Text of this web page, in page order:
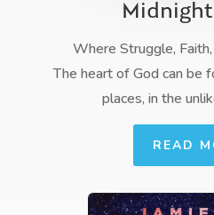
Where Struggle,
The heart of God can be
places, in the
READ